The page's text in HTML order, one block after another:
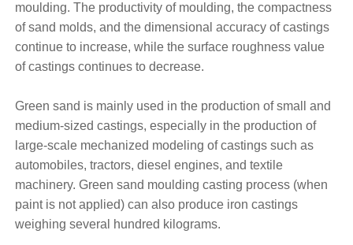
moulding. The productivity of moulding, the compactness
of sand molds, and the dimensional accuracy of castings
continue to increase, while the surface roughness value
of castings continues to decrease.
Green sand is mainly used in the production of small and
medium-sized castings, especially in the production of
large-scale mechanized modeling of castings such as
automobiles, tractors, diesel engines, and textile
machinery. Green sand moulding casting process (when
paint is not applied) can also produce iron castings
weighing several hundred kilograms.